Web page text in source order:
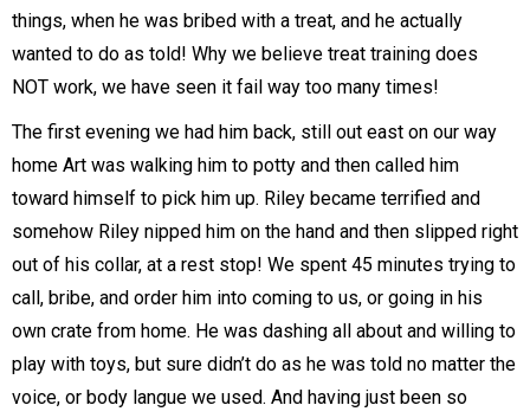
things, when he was bribed with a treat, and he actually
wanted to do as told! Why we believe treat training does
NOT work, we have seen it fail way too many times!
The first evening we had him back, still out east on our way
home Art was walking him to potty and then called him
toward himself to pick him up. Riley became terrified and
somehow Riley nipped him on the hand and then slipped right
out of his collar, at a rest stop! We spent 45 minutes trying to
call, bribe, and order him into coming to us, or going in his
own crate from home. He was dashing all about and willing to
play with toys, but sure didn’t do as he was told no matter the
voice, or body langue we used. And having just been so